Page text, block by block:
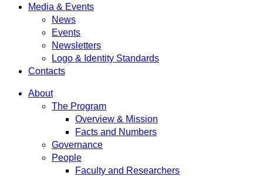
Media & Events
News
Events
Newsletters
Logo & Identity Standards
Contacts
About
The Program
Overview & Mission
Facts and Numbers
Governance
People
Faculty and Researchers